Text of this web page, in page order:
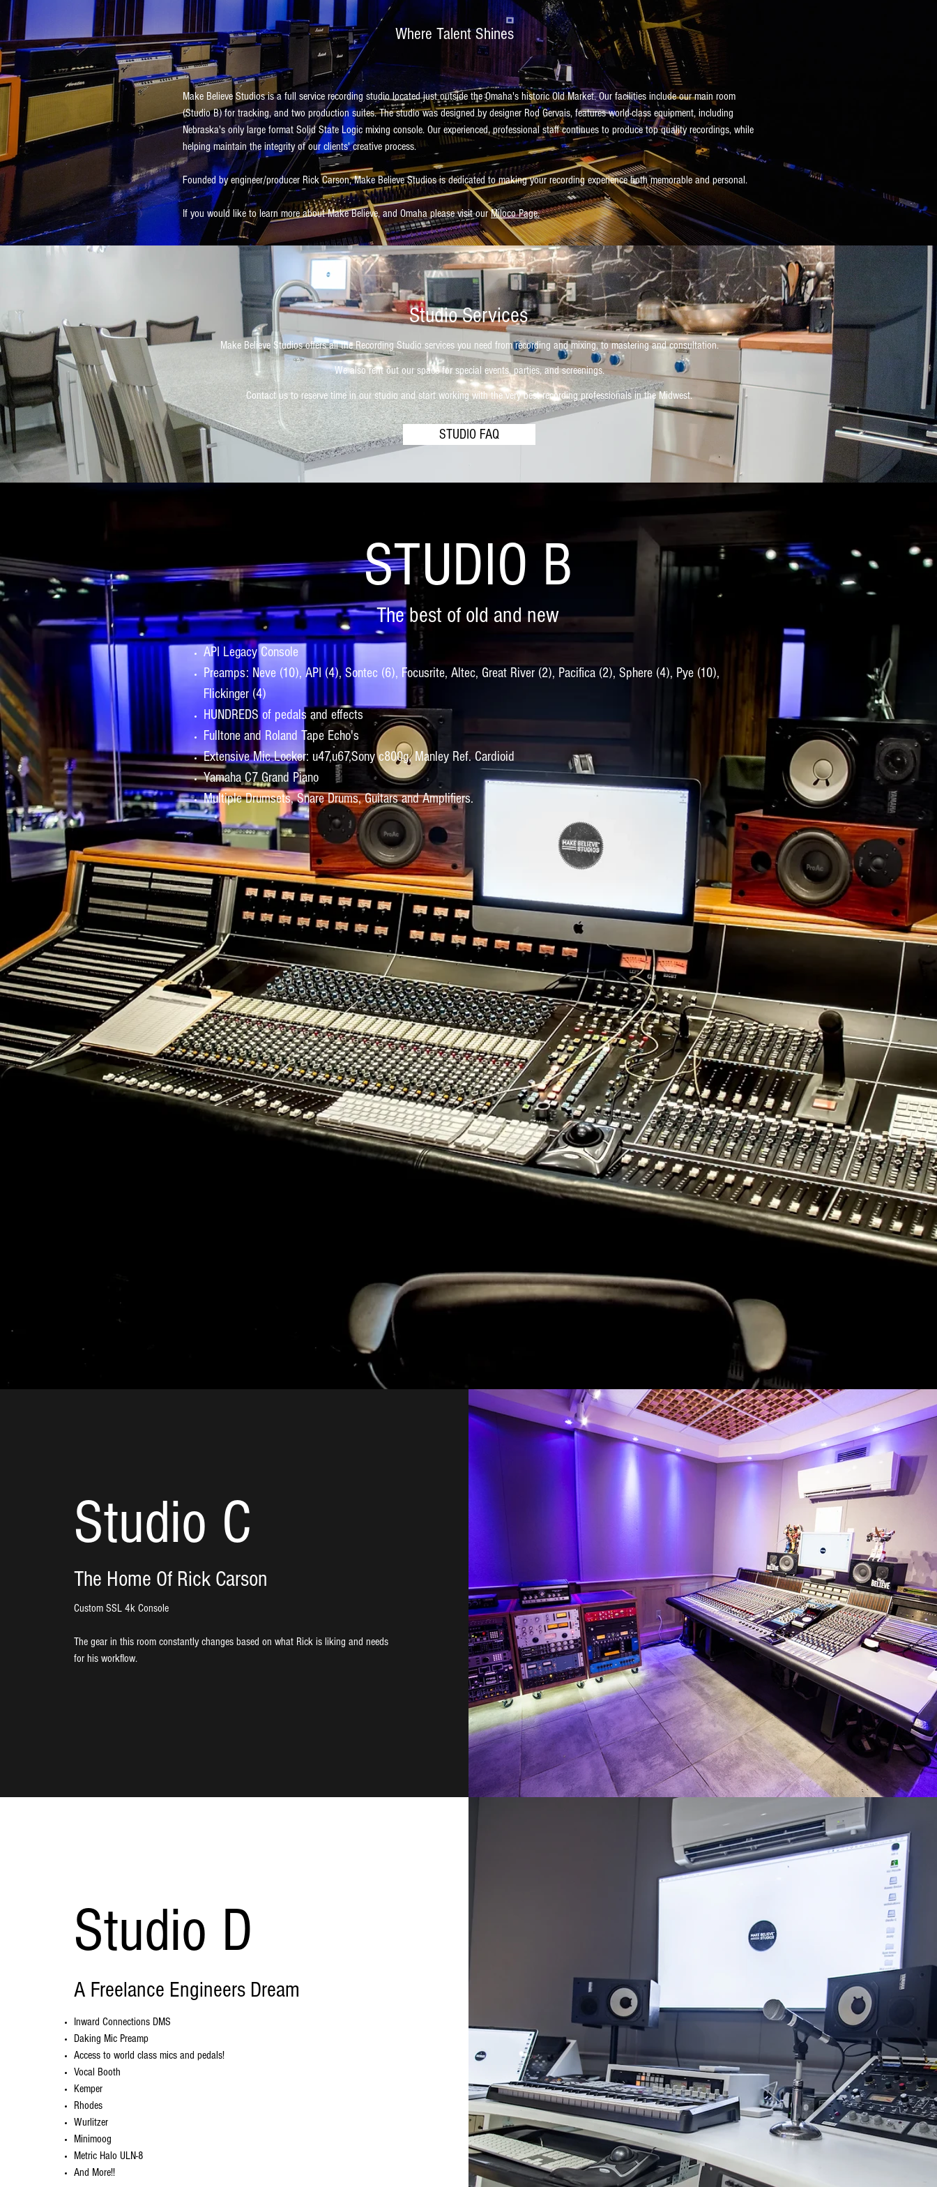
Where Talent Shines
Make Believe Studios is a full service recording studio located just outside the Omaha's historic Old Market. Our facilities include our main room
(Studio B) for tracking, and two production suites. The studio was designed by designer Rod Gervais, features world-class equipment, including
Nebraska's only large format Solid State Logic mixing console. Our experienced, professional staff continues to produce top quality recordings, while
helping maintain the integrity of our clients' creative process.
Founded by engineer/producer Rick Carson, Make Believe Studios is dedicated to making your recording experience both memorable and personal.
If you would like to learn more about Make Believe, and Omaha please visit ourMiloco Page.
STUDIO FAQ
Studio Services
Make Believe Studios offers all the Recording Studio services you need from recording and mixing, to mastering and consultation.
We also rent out our space for special events, parties, and screenings.
Contact us to reserve time in our studio and start working with the very best recording professionals in the Midwest.
The best of old and new
API Legacy Console
Preamps: Neve (10), API (4), Sontec (6), Focusrite, Altec, Great River (2), Pacifica (2), Sphere (4), Pye (10),
Flickinger (4)
HUNDREDS of pedals and effects
Fulltone and Roland Tape Echo's
Extensive Mic Locker: u47,u67,Sony c800g, Manley Ref. Cardioid
Yamaha C7 Grand Piano
Multiple Drumsets, Snare Drums, Guitars and Amplifiers.
STUDIO B
Studio C
The Home Of Rick Carson
Custom SSL 4k Console
The gear in this room constantly changes based on what Rick is liking and needs
for his workflow.
Studio D
A Freelance Engineers Dream
Inward Connections DMS
Daking Mic Preamp
Access to world class mics and pedals!
Vocal Booth
Kemper
Rhodes
Wurlitzer
Minimoog
Metric Halo ULN-8
And More!!